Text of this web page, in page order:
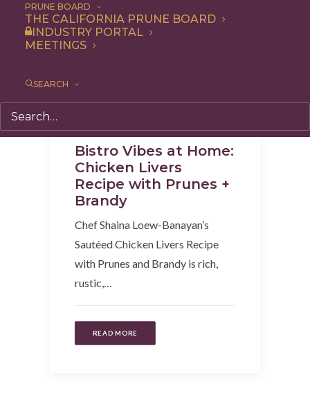
PRUNE BOARD
THE CALIFORNIA PRUNE BOARD
INDUSTRY PORTAL
MEETINGS
SEARCH
Bistro Vibes at Home:
Chicken Livers
Recipe with Prunes +
Brandy
Chef Shaina Loew-Banayan’s
Sautéed Chicken Livers Recipe
with Prunes and Brandy is rich,
rustic,…
READ MORE